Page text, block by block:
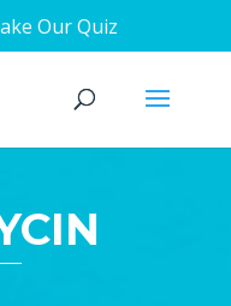
Our Quiz